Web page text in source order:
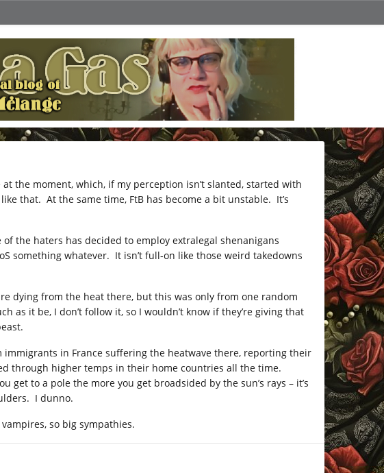
the moment, which, if my perception isn’t slanted, started with
that. At the same time, FtB has become a bit unstable. It’s
the haters has decided to employ extralegal shenanigans
something whatever. It isn’t full-on like those weird takedowns
dying from the heat there, but this was only from one random
as it be, I don’t follow it, so I wouldn’t know if they’re giving that
in France suffering the heatwave there, reporting their
through higher temps in their home countries all the time.
get to a pole the more you get broadsided by the sun’s rays – it’s
I dunno.
so big sympathies.